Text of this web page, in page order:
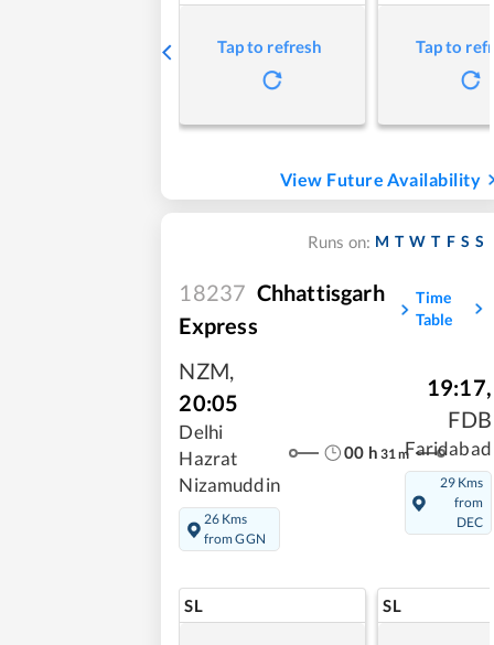
Tap to refresh Tap to
View Future Availability
Runs on: M T W T F S S
18237 Chhattisgarh
Express
Time
Table
NZM,
20:05
Delhi
Hazrat
Nizamuddin
26 Kms
from GGN
00 h 31m
19:17,
FDB
Faridabad
29 Kms
from
DEC
SL SL